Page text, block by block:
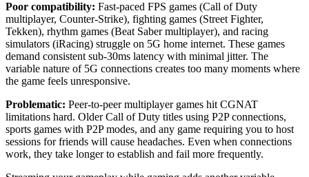
Poor compatibility: Fast-paced FPS games (Call of Duty
multiplayer, Counter-Strike), fighting games (Street Fighter,
Tekken), rhythm games (Beat Saber multiplayer), and racing
simulators (iRacing) struggle on 5G home internet. These games
demand consistent sub-30ms latency with minimal jitter. The
variable nature of 5G connections creates too many moments where
the game feels unresponsive.
Problematic: Peer-to-peer multiplayer games hit CGNAT
limitations hard. Older Call of Duty titles using P2P connections,
sports games with P2P modes, and any game requiring you to host
sessions for friends will cause headaches. Even when connections
work, they take longer to establish and fail more frequently.